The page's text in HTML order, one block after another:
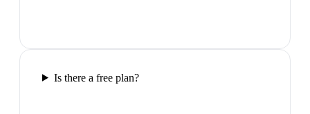
Is there a free plan?